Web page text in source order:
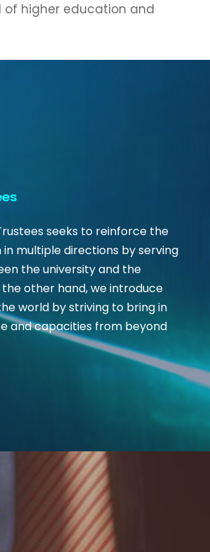
of higher education and
seeks to reinforce the
in multiple directions by serving
the university and the
the other hand, we introduce
world by striving to bring in
and capacities from beyond